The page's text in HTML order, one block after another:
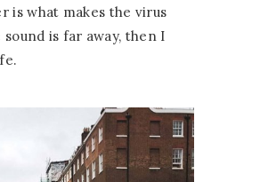
is what makes the virus
is far away, then I